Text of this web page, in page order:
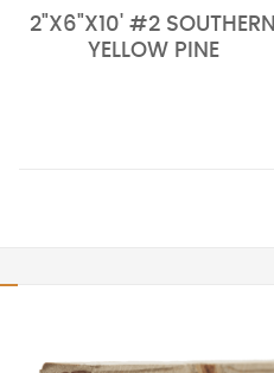
2"X6"X10' #2 SOUTHERN
YELLOW PINE